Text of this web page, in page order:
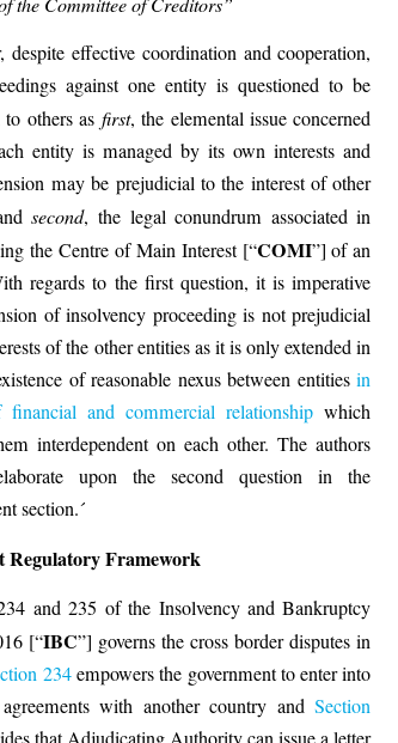
despite effective coordination and cooperation,
against one entity is questioned to be
to others as first, the elemental issue concerned
entity is managed by its own interests and
may be prejudicial to the interest of other
second, the legal conundrum associated in
the Centre of Main Interest [“COMI”] of an
regards to the first question, it is imperative
of insolvency proceeding is not prejudicial
of the other entities as it is only extended in
of reasonable nexus between entitiesin
financial and commercial relationship which
interdependent on each other. The authors
upon the second question in the
section.´
Regulatory Framework
and 235 of the Insolvency and Bankruptcy
[“IBC”] governs the cross border disputes in
234empowers the government to enter into
with another country andSection